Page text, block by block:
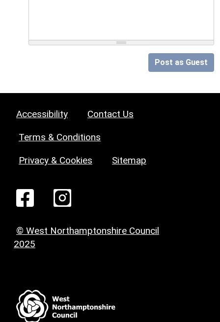
Post as Guest
Accessibility Contact Us
Terms & Conditions
Privacy & Cookies Sitemap
© West Northamptonshire Council
2025